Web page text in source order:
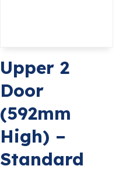
Upper 2
Door
(592mm
High) –
Standard